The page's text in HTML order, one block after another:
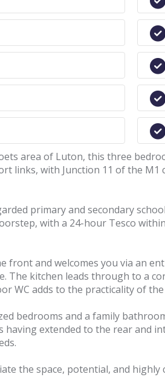
area of Luton, this three
links, with Junction 11 of the
primary and secondary
with a 24-hour Tesco
and welcomes you via an
The kitchen leads through to a
WC adds to the practicality of
bedrooms and a family
extended to the rear and
the space, potential, and